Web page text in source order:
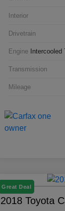
Interior
Drivetrain
Engine
Transmission
Mileage
Great Deal
2018 Toyota